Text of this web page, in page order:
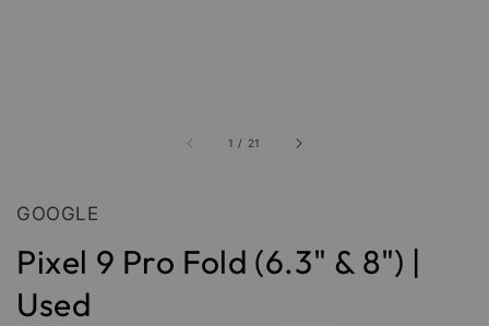
1 / 21
GOOGLE
Pixel 9 Pro Fold (6.3" & 8") |
Used